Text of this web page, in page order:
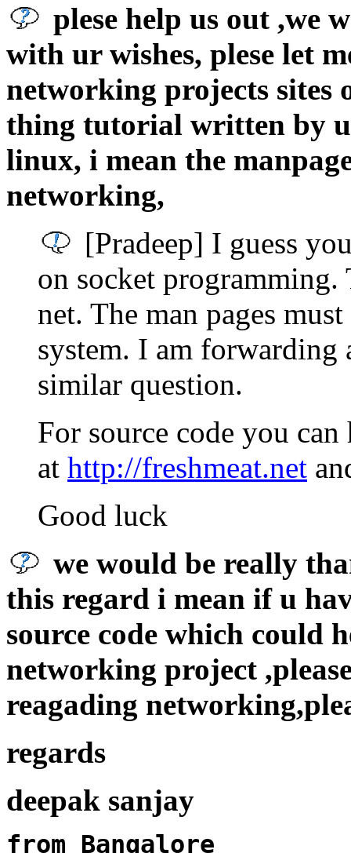
plese help us out ,we
with ur wishes, plese let
networking projects sites
thing tutorial written by
linux, i mean the
networking,
[Pradeep] I guess
on socket
net. The man pages
system. I am forwarding
similar question.
For source code you
at http://freshmeat.net
Good luck
we would be really
this regard i mean if u
source code which could
networking project
reagading
regards
deepak sanjay
from Bangalore